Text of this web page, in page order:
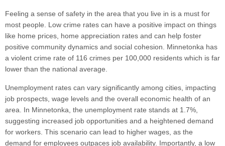
Feeling a sense of safety in the area that you live in is a must for
most people. Low crime rates can have a positive impact on things
like home prices, home appreciation rates and can help foster
positive community dynamics and social cohesion. Minnetonka has
a violent crime rate of 116 crimes per 100,000 residents which is far
lower than the national average.
Unemployment rates can vary significantly among cities, impacting
job prospects, wage levels and the overall economic health of an
area. In Minnetonka, the unemployment rate stands at 1.7%,
suggesting increased job opportunities and a heightened demand
for workers. This scenario can lead to higher wages, as the
demand for employees outpaces job availability. Importantly, a low